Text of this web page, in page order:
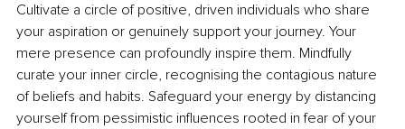
Cultivate a circle of positive, driven individuals who share
your aspiration or genuinely support your journey. Your
mere presence can profoundly inspire them. Mindfully
curate your inner circle, recognising the contagious nature
of beliefs and habits. Safeguard your energy by distancing
yourself from pessimistic influences rooted in fear of your